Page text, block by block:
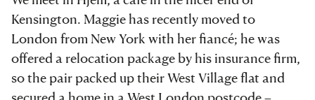
Kensington. Maggie has recently moved to
London from New York with her fiancé; he was
offered a relocation package by his insurance firm,
so the pair packed up their West Village flat and
secured a home in a West London postcode –